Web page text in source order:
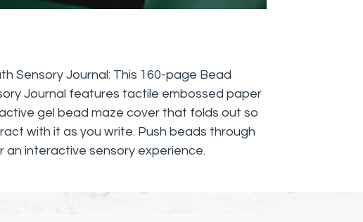
Sensory Journal: This 160-page Bead
Journal features tactile embossed paper
gel bead maze cover that folds out so
with it as you write. Push beads through
an interactive sensory experience.